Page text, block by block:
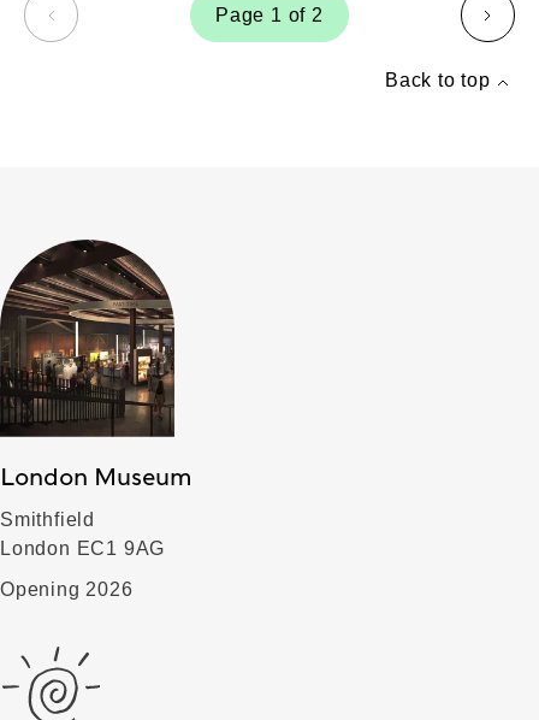
page
Page 1 of 2
page
Back to top
London Museum
Smithfield
London EC1 9AG
Opening 2026